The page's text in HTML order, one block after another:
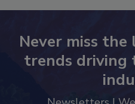
Never miss
trends